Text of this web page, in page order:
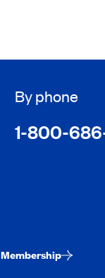
By phone
1-800-
Membership